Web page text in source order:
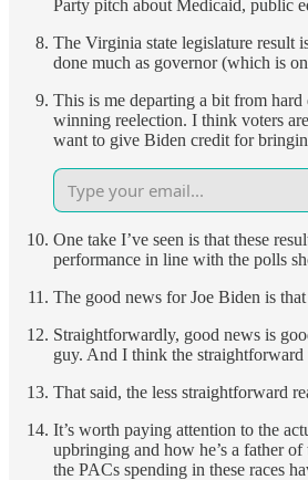
Party pitch about Medicaid, public
The Virginia state legislature result
done much as governor (which is
This is me departing a bit from
winning reelection. I think voters
want to give Biden credit for
One take I’ve seen is that these
performance in line with the polls
The good news for Joe Biden is
Straightforwardly, good news is
guy. And I think the
That said, the less straightforward
It’s worth paying attention to the
upbringing and how he’s a father
the PACs spending in these races